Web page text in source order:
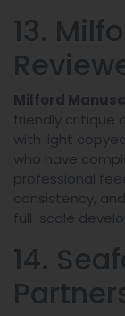
13.
Milford
friendly critique
with light
who have
professional
consistency,
full-scale
14.